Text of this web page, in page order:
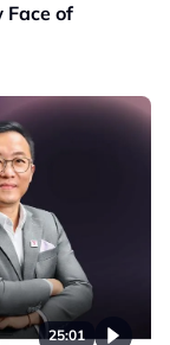
Face of
25:01